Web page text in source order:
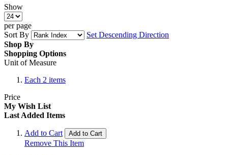
Show
per page
Sort By
Set Descending Direction
Shop By
Shopping Options
Unit of Measure
Each 2 items
Price
My Wish List
Last Added Items
Add to Cart Add to Cart
Remove This Item